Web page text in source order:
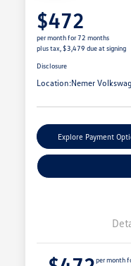
$472
per month for 72 months
plus tax, $3,479 due at signing
Disclosure
Location:Nemer
Explore Payment
per month